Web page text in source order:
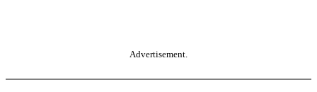
Advertisement.